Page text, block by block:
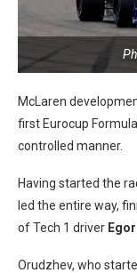
McLaren
first Eurocup
controlled manner.
Having started the
led the entire way,
of Tech 1 driver
Orudzhev, who